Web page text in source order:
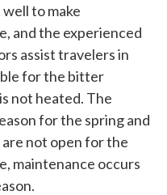
to make
and the experienced
assist travelers in
for the bitter
not heated. The
for the spring and
are not open for the
maintenance occurs